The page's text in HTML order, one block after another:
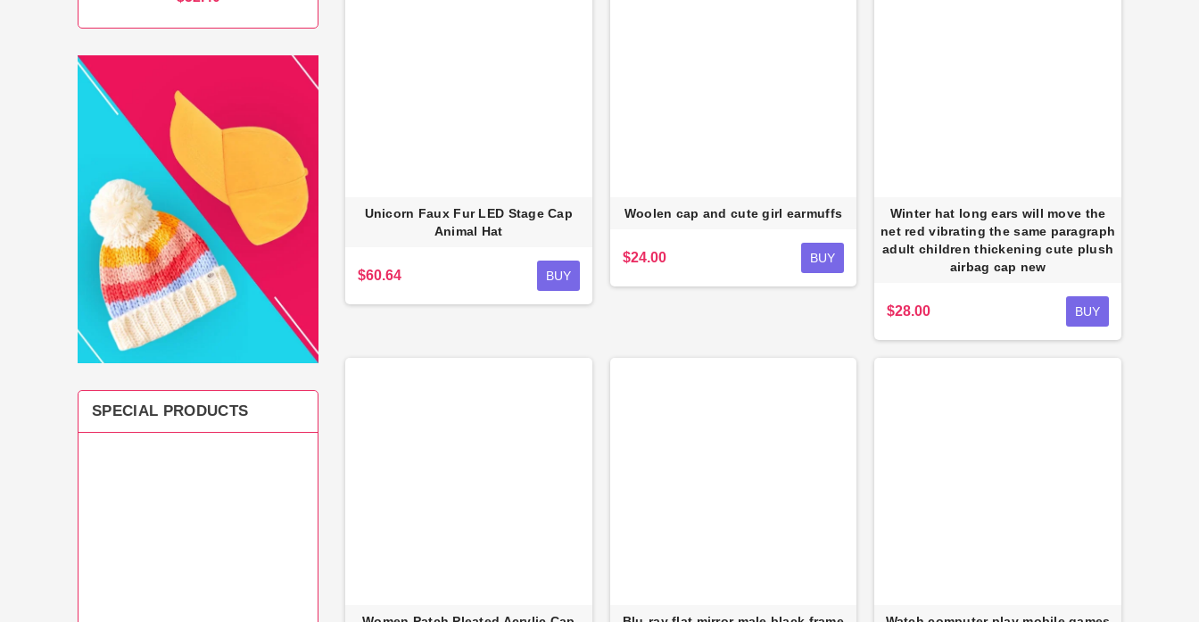
SPECIAL PRODUCTS
Unicorn Faux Fur LED Stage Cap
Animal Hat
$60.64 BUY
Woolen cap and cute girl earmuffs
$24.00 BUY
Winter hat long ears will move the
net red vibrating the same paragraph
adult children thickening cute plush
airbag cap new
$28.00 BUY